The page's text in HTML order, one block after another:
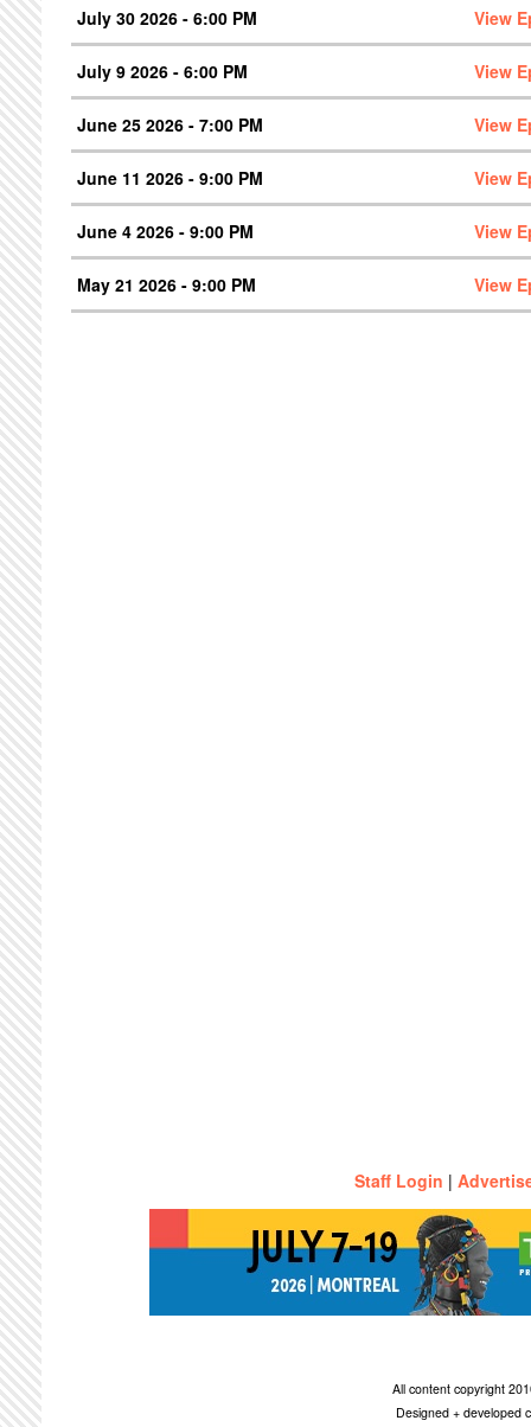
July 30 2026 - 6:00 PM View
July 9 2026 - 6:00 PM View
June 25 2026 - 7:00 PM View
June 11 2026 - 9:00 PM View
June 4 2026 - 9:00 PM View
May 21 2026 - 9:00 PM View
Staff Login |
All content copyright
Designed + developed